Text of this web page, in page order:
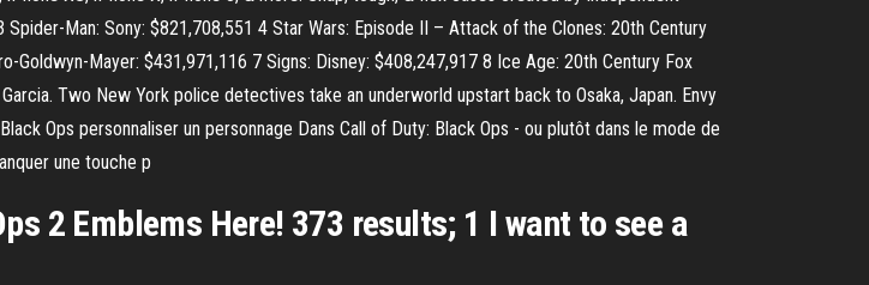
Man: Sony: $821,708,551 4 Star Wars: Episode II – Attack of the Clones: 20th Century
Mayer: $431,971,116 7 Signs: Disney: $408,247,917 8 Ice Age: 20th Century Fox
Two New York police detectives take an underworld upstart back to Osaka, Japan. Envy
Ops personnaliser un personnage Dans Call of Duty: Black Ops - ou plutôt dans le mode de
une touche p
2 Emblems Here! 373 results; 1 I want to see a